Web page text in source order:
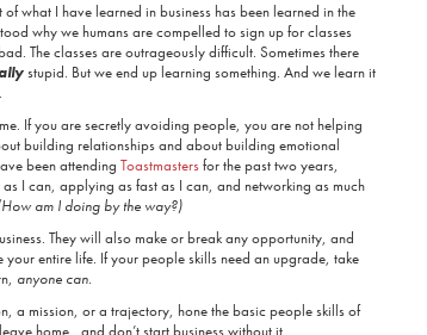
what I have learned in business has been learned in the
why we humans are compelled to sign up for classes
The classes are outrageously difficult. Sometimes there
stupid. But we end up learning something. And we learn it
If you are secretly avoiding people, you are not helping
building relationships and about building emotional
been attending Toastmastersfor the past two years,
I can, applying as fast as I can, and networking as much
am I doing by the way?)
They will also make or break any opportunity, and
entire life. If your people skills need an upgrade, take
anyone can.
a mission, or a trajectory, hone the basic people skills of
home, and don’t start business without it.